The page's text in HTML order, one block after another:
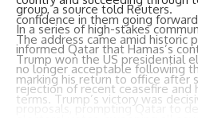
confidence in them going
The address came amid historic
Trump won the US presidential
marking his return to office after
terms. Trump’s victory was
group, a source told Reuters.
In a series of high-stakes
informed Qatar that Hamas’s
no longer acceptable following
rejection of recent ceasefire and
proposals, prompting Qatar to